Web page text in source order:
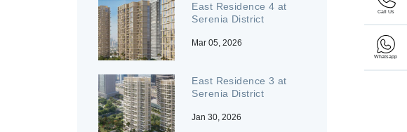
Call Us
Whatsapp
East Residence 4 at
Serenia District
Mar 05, 2026
East Residence 3 at
Serenia District
Jan 30, 2026